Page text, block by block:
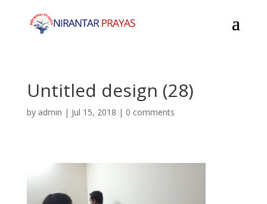
Untitled design (28)
by admin | Jul 15, 2018 | 0 comments